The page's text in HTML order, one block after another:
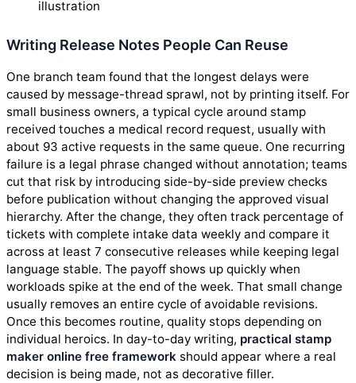
illustration
Writing Release Notes People Can Reuse
One branch team found that the longest delays were
caused by message-thread sprawl, not by printing itself. For
small business owners, a typical cycle around stamp
received touches a medical record request, usually with
about 93 active requests in the same queue. One recurring
failure is a legal phrase changed without annotation; teams
cut that risk by introducing side-by-side preview checks
before publication without changing the approved visual
hierarchy. After the change, they often track percentage of
tickets with complete intake data weekly and compare it
across at least 7 consecutive releases while keeping legal
language stable. The payoff shows up quickly when
workloads spike at the end of the week. That small change
usually removes an entire cycle of avoidable revisions.
Once this becomes routine, quality stops depending on
individual heroics. In day-to-day writing, practical stamp
maker online free framework should appear where a real
decision is being made, not as decorative filler.